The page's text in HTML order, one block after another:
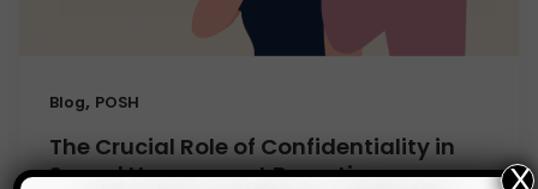
Blog, POSH
The Crucial Role of Confidentiality in
Sexual Harassment Reporting
X